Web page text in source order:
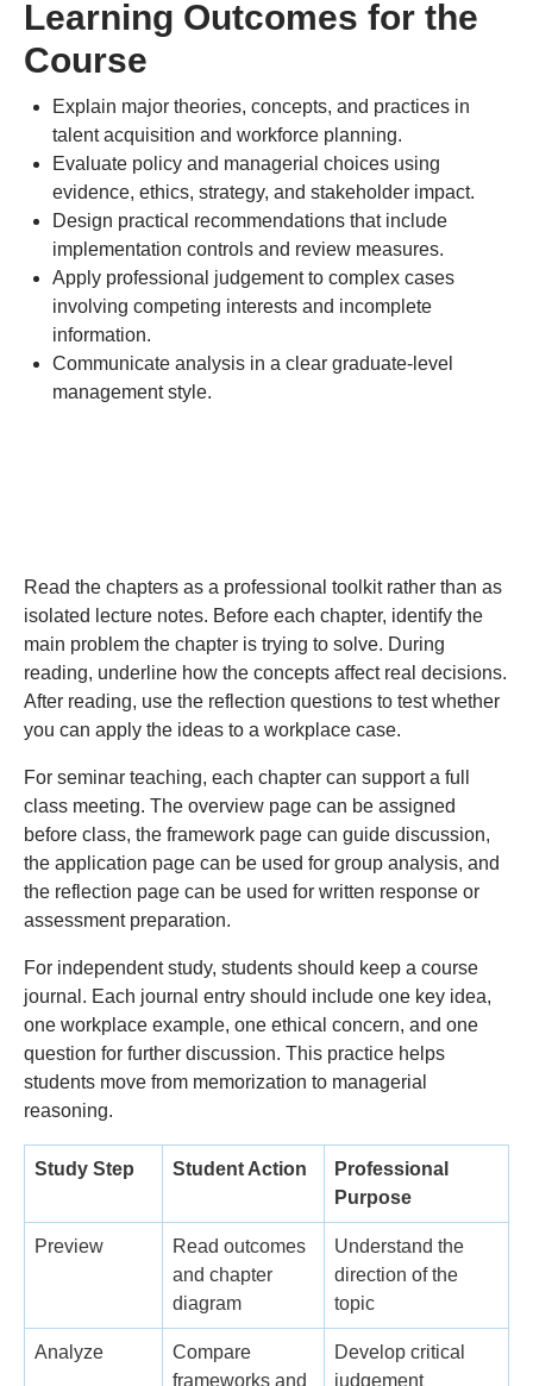
Learning Outcomes for the
Course
Explain major theories, concepts, and practices in
talent acquisition and workforce planning.
Evaluate policy and managerial choices using
evidence, ethics, strategy, and stakeholder impact.
Design practical recommendations that include
implementation controls and review measures.
Apply professional judgement to complex cases
involving competing interests and incomplete
information.
Communicate analysis in a clear graduate-level
management style.
Read the chapters as a professional toolkit rather than as
isolated lecture notes. Before each chapter, identify the
main problem the chapter is trying to solve. During
reading, underline how the concepts affect real decisions.
After reading, use the reflection questions to test whether
you can apply the ideas to a workplace case.
For seminar teaching, each chapter can support a full
class meeting. The overview page can be assigned
before class, the framework page can guide discussion,
the application page can be used for group analysis, and
the reflection page can be used for written response or
assessment preparation.
For independent study, students should keep a course
journal. Each journal entry should include one key idea,
one workplace example, one ethical concern, and one
question for further discussion. This practice helps
students move from memorization to managerial
reasoning.
Study Step Student Action
Professional
Purpose
Preview
Read outcomes
and chapter
diagram
Understand the
direction of the
topic
Analyze
Compare
frameworks and
Develop critical
judgement